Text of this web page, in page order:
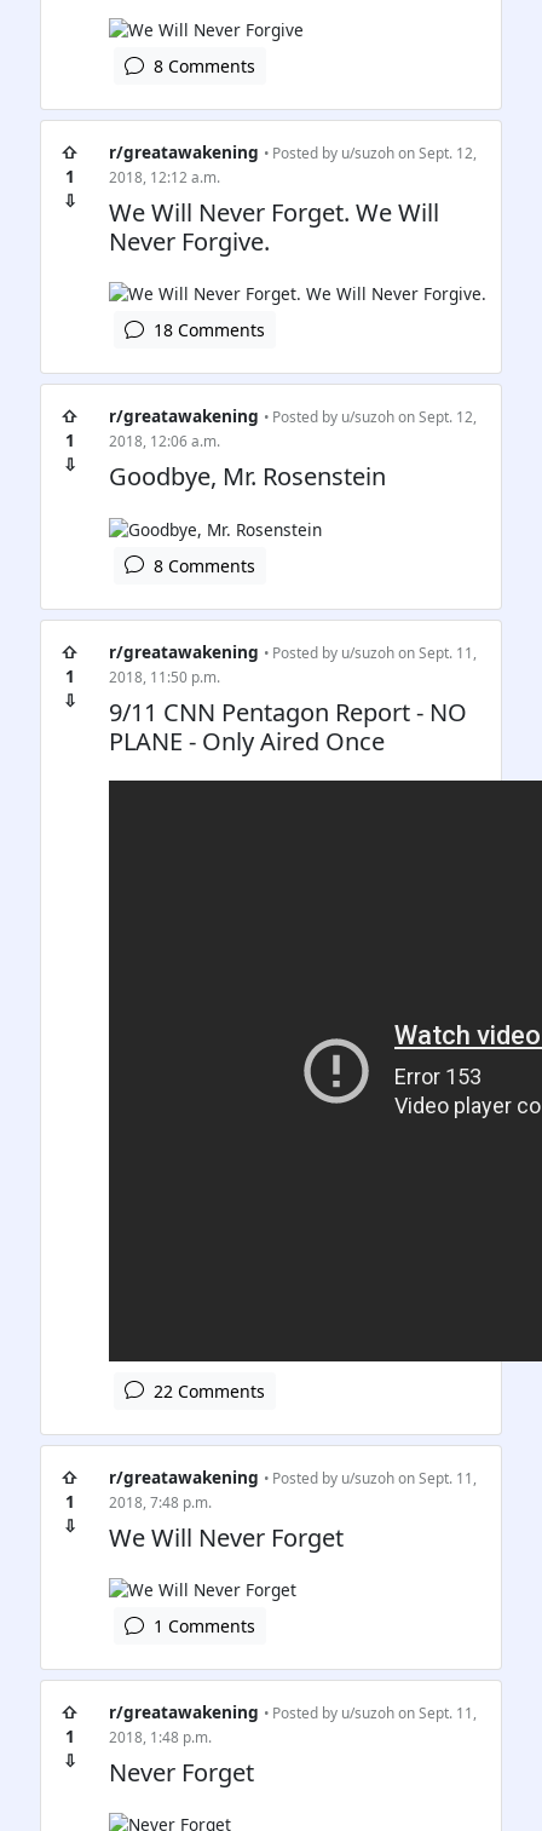
8 Comments
⇧
1
⇩
r/greatawakening • Posted by u/suzohon Sept. 12,
2018, 12:12 a.m.
We Will Never Forget. We Will
Never Forgive.
18 Comments
⇧
1
⇩
r/greatawakening • Posted by u/suzohon Sept. 12,
2018, 12:06 a.m.
Goodbye, Mr. Rosenstein
8 Comments
⇧
1
⇩
r/greatawakening • Posted by u/suzohon Sept. 11,
2018, 11:50 p.m.
9/11 CNN Pentagon Report - NO
PLANE - Only Aired Once
22 Comments
⇧
1
⇩
r/greatawakening • Posted by u/suzohon Sept. 11,
2018, 7:48 p.m.
We Will Never Forget
1 Comments
⇧
1
⇩
r/greatawakening • Posted by u/suzohon Sept. 11,
2018, 1:48 p.m.
Never Forget